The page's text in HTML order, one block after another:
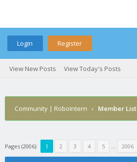
Login Register
View New Posts View Today's Posts
Community | RoboIntern › Member List
Pages (2006): 1 2 3 4 5 … 2006